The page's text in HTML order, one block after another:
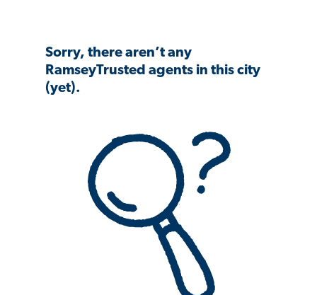
Sorry, there aren’t any
RamseyTrusted agents in this city
(yet).